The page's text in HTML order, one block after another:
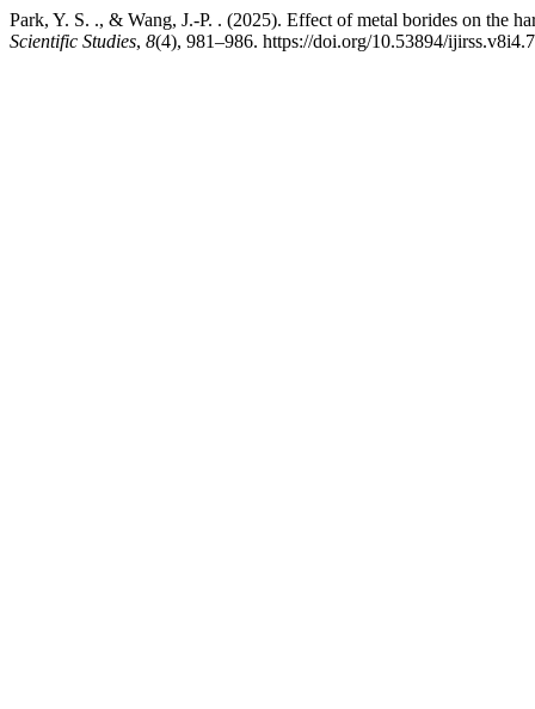
Park, Y. S. ., & Wang, J.-P. . (2025). Effect of metal borides on the
Scientific Studies, 8(4), 981–986. https://doi.org/10.53894/